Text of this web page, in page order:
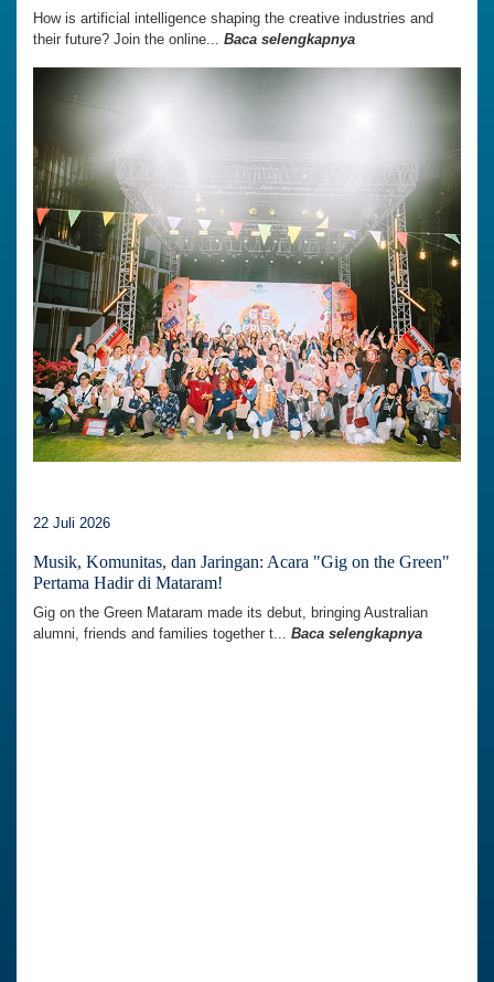
How is artificial intelligence shaping the creative industries and
their future? Join the online... Baca selengkapnya
22 Juli 2026
Musik, Komunitas, dan Jaringan: Acara "Gig on the Green"
Pertama Hadir di Mataram!
Gig on the Green Mataram made its debut, bringing Australian
alumni, friends and families together t... Baca selengkapnya